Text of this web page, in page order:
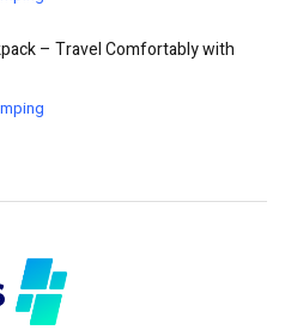
– Travel Comfortably with